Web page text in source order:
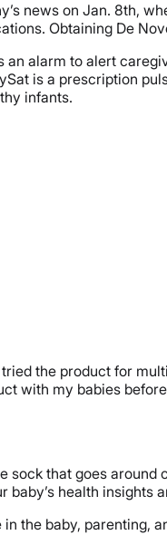
news on Jan. 8th,
Obtaining De
alarm to alert
is a prescription
infants.
the product for
with my babies
that goes
baby’s health insights
the baby, parenting,